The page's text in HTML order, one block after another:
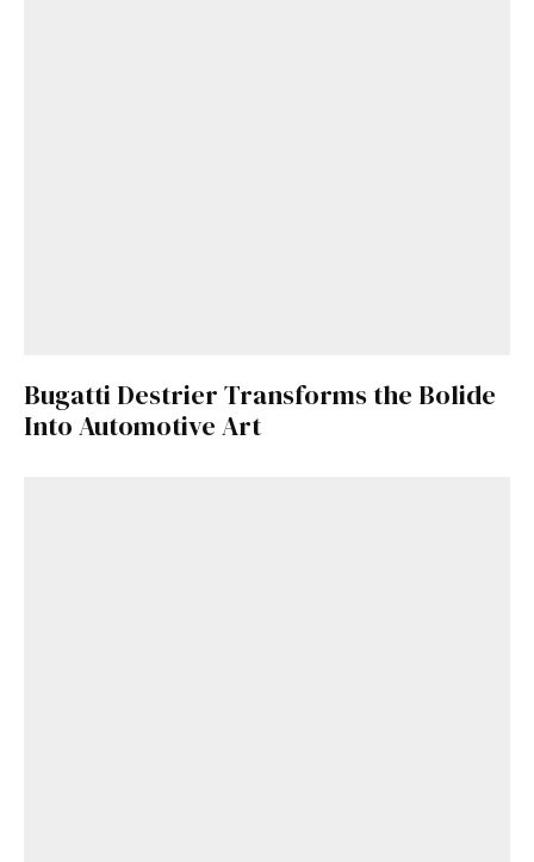
Bugatti Destrier Transforms the Bolide
Into Automotive Art